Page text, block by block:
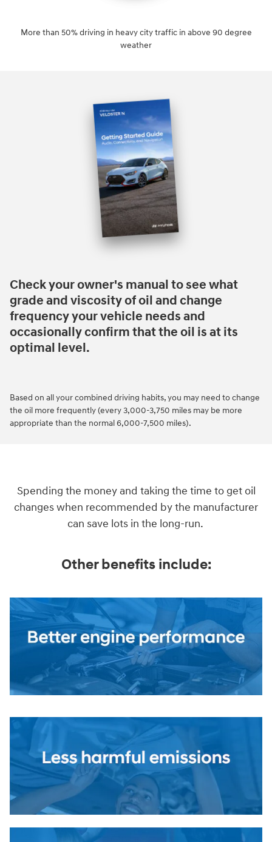
More than 50% driving in heavy city traffic in above 90 degree
weather
Check your owner's manual to see what
grade and viscosity of oil and change
frequency your vehicle needs and
occasionally confirm that the oil is at its
optimal level.
Based on all your combined driving habits, you may need to change
the oil more frequently (every 3,000-3,750 miles may be more
appropriate than the normal 6,000-7,500 miles).
Spending the money and taking the time to get oil
changes when recommended by the manufacturer
can save lots in the long-run.
Other benefits include: